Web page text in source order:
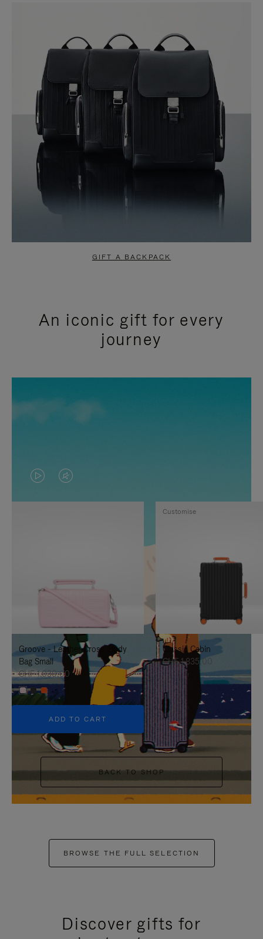
GIFT A BACKPACK
An iconic gift for every
journey
VIDEO
IS
TO
IT
VIDEO
IS
UNMUTE
IT
Groove - Leather Cross-Body
Bag Small
CHF 1.030,00
+5
ADD TO CART
Classic Cabin
CHF 1.835,00
Customise
BACK TO SHOP
BROWSE THE FULL SELECTION
Discover gifts for